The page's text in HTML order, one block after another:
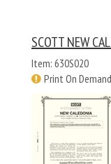
SCOTT NEW
Item: 630S020
Print On